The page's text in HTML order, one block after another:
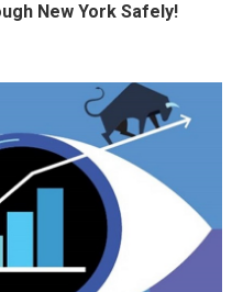
New York Safely!